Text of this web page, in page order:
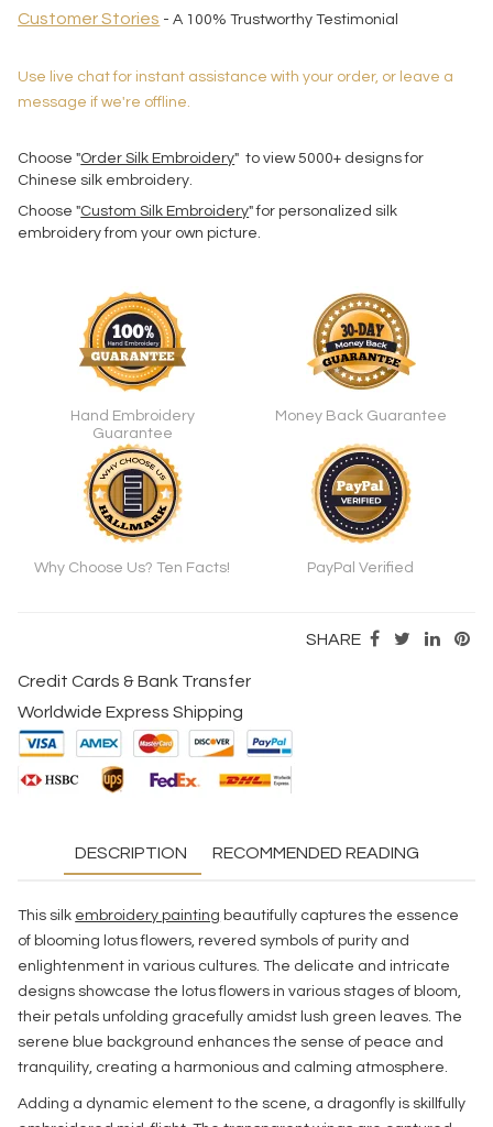
Customer Stories - A 100% Trustworthy Testimonial
Use live chat for instant assistance with your order, or leave a
message if we're offline.
Choose "Order Silk Embroidery" to view 5000+ designs for
Chinese silk embroidery.
Choose "Custom Silk Embroidery" for personalized silk
embroidery from your own picture.
Hand Embroidery
Guarantee
Money Back Guarantee
Why Choose Us? Ten Facts! PayPal Verified
SHARE
Credit Cards & Bank Transfer
Worldwide Express Shipping
DESCRIPTION RECOMMENDED READING
This silk embroidery painting beautifully captures the essence
of blooming lotus flowers, revered symbols of purity and
enlightenment in various cultures. The delicate and intricate
designs showcase the lotus flowers in various stages of bloom,
their petals unfolding gracefully amidst lush green leaves. The
serene blue background enhances the sense of peace and
tranquility, creating a harmonious and calming atmosphere.
Adding a dynamic element to the scene, a dragonfly is skillfully